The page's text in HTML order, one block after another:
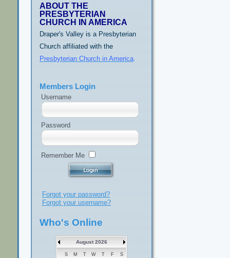
ABOUT THE
PRESBYTERIAN
CHURCH IN AMERICA
Draper's Valley is a Presbyterian
Church affiliated with the
Presbyterian Church in America.
Members Login
Username
Password
Remember Me
Forgot your password?
Forgot your username?
Who's Online
August 2026
S M T W T F S